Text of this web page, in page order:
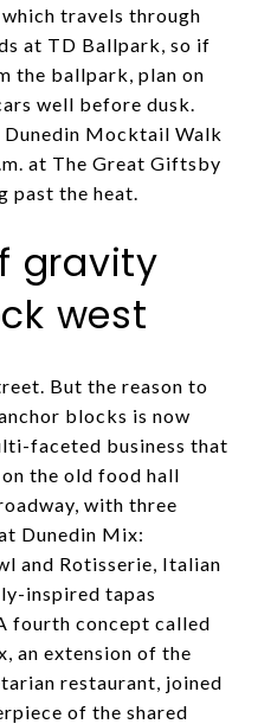
travels through
at TD Ballpark, so if
the ballpark, plan on
well before dusk.
Mocktail Walk
at The Great Giftsby
past the heat.
gravity
west
But the reason to
blocks is now
faceted business that
the old food hall
with three
Dunedin Mix:
and Rotisserie, Italian
inspired tapas
fourth concept called
an extension of the
restaurant, joined
of the shared